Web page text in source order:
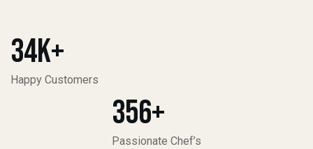
34K+
Happy Customers
356+
Passionate Chef’s